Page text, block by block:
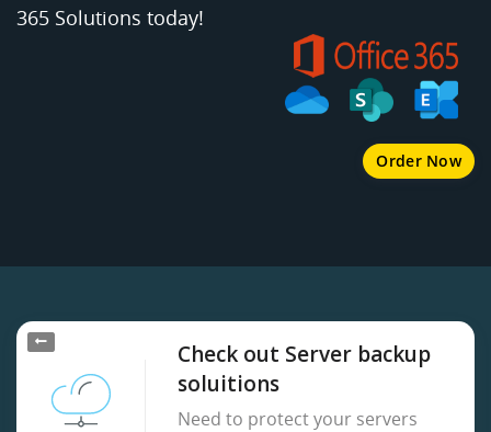
365 Solutions today!
Order Now
Check out Server backup
soluitions
Need to protect your servers